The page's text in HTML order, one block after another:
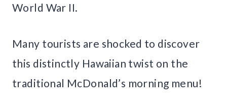
World War II.
Many tourists are shocked to discover
this distinctly Hawaiian twist on the
traditional McDonald’s morning menu!